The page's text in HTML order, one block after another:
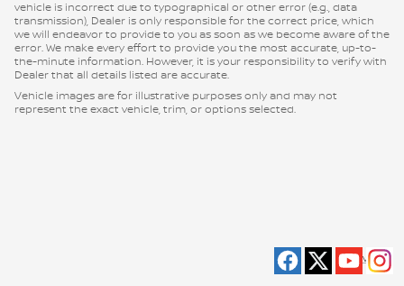
vehicle is incorrect due to typographical or other error (e.g., data
transmission), Dealer is only responsible for the correct price, which
we will endeavor to provide to you as soon as we become aware of the
error. We make every effort to provide you the most accurate, up-to-
the-minute information. However, it is your responsibility to verify with
Dealer that all details listed are accurate.
Vehicle images are for illustrative purposes only and may not
represent the exact vehicle, trim, or options selected.
Privacy